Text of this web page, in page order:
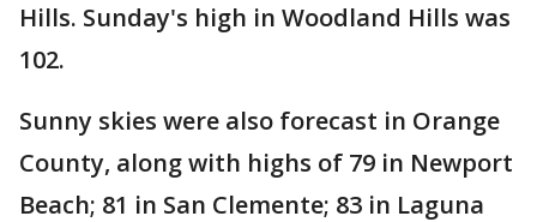
Hills. Sunday's high in Woodland Hills was
102.
Sunny skies were also forecast in Orange
County, along with highs of 79 in Newport
Beach; 81 in San Clemente; 83 in Laguna